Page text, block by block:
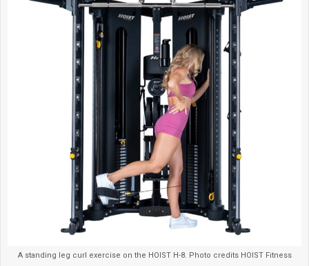
A standing leg curl exercise on the HOIST H-8. Photo credits HOIST Fitness